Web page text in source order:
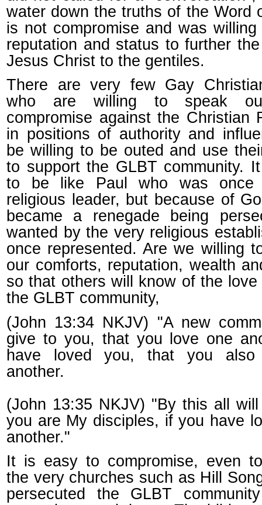
water down the truths of the Word
is not compromise and was
reputation and status to further
Jesus Christ to the gentiles.
There are very few Gay
who are willing to speak
compromise against the Christian
in positions of authority and
be willing to be outed and use
to support the GLBT community.
to be like Paul who was once
religious leader, but because of
became a renegade being
wanted by the very religious
once represented. Are we willing
our comforts, reputation, wealth
so that others will know of the
the GLBT community,
(John 13:34 NKJV) "A new
give to you, that you love one
have loved you, that you
another.
(John 13:35 NKJV) "By this all
you are My disciples, if you have
another."
It is easy to compromise, even
the very churches such as Hill
persecuted the GLBT